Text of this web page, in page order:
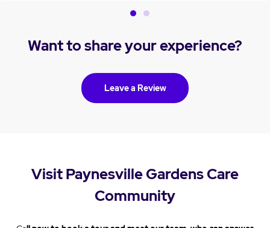
Want to share your experience?
Leave a Review
Visit Paynesville Gardens Care
Community